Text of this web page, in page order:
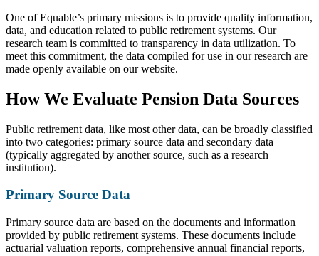
One of Equable’s primary missions is to provide quality information,
data, and education related to public retirement systems. Our
research team is committed to transparency in data utilization. To
meet this commitment, the data compiled for use in our research are
made openly available on our website.
How We Evaluate Pension Data Sources
Public retirement data, like most other data, can be broadly classified
into two categories: primary source data and secondary data
(typically aggregated by another source, such as a research
institution).
Primary Source Data
Primary source data are based on the documents and information
provided by public retirement systems. These documents include
actuarial valuation reports, comprehensive annual financial reports,